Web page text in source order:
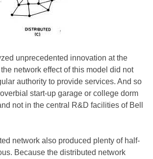
unprecedented innovation at the
network effect of this model did not
authority to provide services. And so
start-up garage or college dorm
not in the central R&D facilities of Bell
network also produced plenty of half-
Because the distributed network